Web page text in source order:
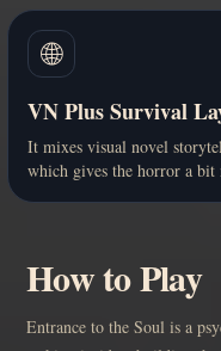
🌐
VN Plus Survival
It mixes visual novel
which gives the horror a bit
How to Play
Entrance to the Soul is a